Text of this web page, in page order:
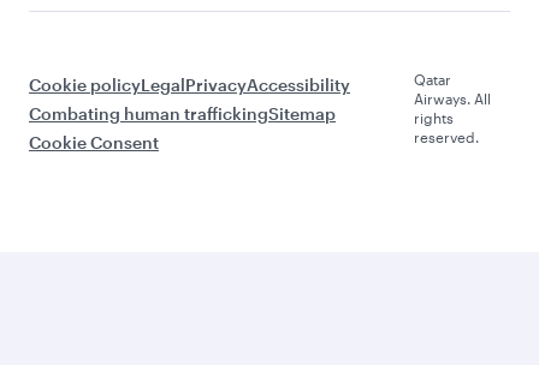
Cookie policyLegalPrivacyAccessibility
Combating human traffickingSitemap
Cookie Consent
Qatar
Airways. All
rights
reserved.